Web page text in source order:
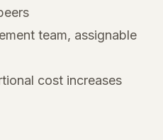
team, assignable
cost increases